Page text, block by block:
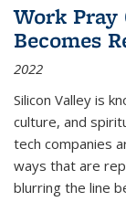
Work Pray
Becomes
2022
Silicon Valley is
culture, and
tech companies
ways that are
blurring the line